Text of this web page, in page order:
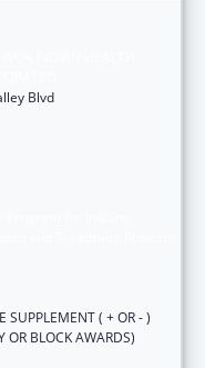
Blvd
SUPPLEMENT ( + OR - )
OR BLOCK AWARDS)